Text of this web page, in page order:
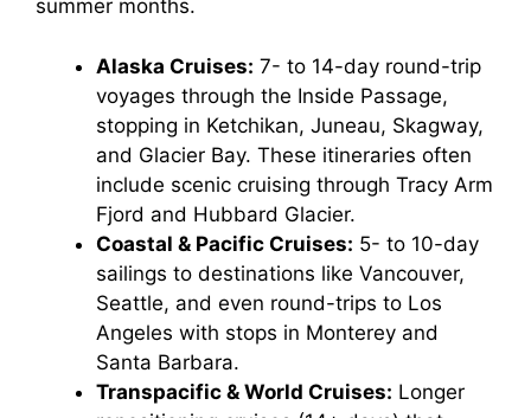
summer months.
Alaska Cruises: 7- to 14-day round-trip
voyages through the Inside Passage,
stopping in Ketchikan, Juneau, Skagway,
and Glacier Bay. These itineraries often
include scenic cruising through Tracy Arm
Fjord and Hubbard Glacier.
Coastal & Pacific Cruises: 5- to 10-day
sailings to destinations like Vancouver,
Seattle, and even round-trips to Los
Angeles with stops in Monterey and
Santa Barbara.
Transpacific & World Cruises: Longer